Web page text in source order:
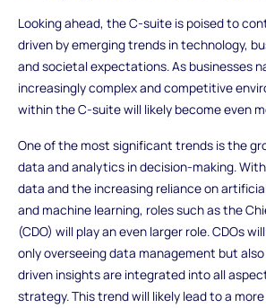
Looking ahead, the C-suite is poised to
driven by emerging trends in technology,
and societal expectations. As businesses
increasingly complex and competitive
within the C-suite will likely become even
One of the most significant trends is the
data and analytics in decision-making.
data and the increasing reliance on
and machine learning, roles such as the
(CDO) will play an even larger role. CDOs
only overseeing data management but
driven insights are integrated into all
strategy. This trend will likely lead to a